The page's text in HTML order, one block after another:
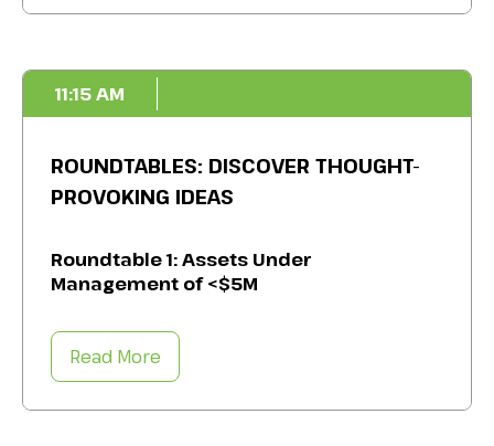
11:15 AM
ROUNDTABLES: DISCOVER THOUGHT-
PROVOKING IDEAS
Roundtable 1: Assets Under
Management of <$5M
Meet with your peers to understand how to
mitigate the unique challenges you face,
such as labour shortages, resource
allocation, governance frameworks, due
Read More